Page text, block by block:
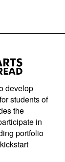
develop
students of
the
in
portfolio